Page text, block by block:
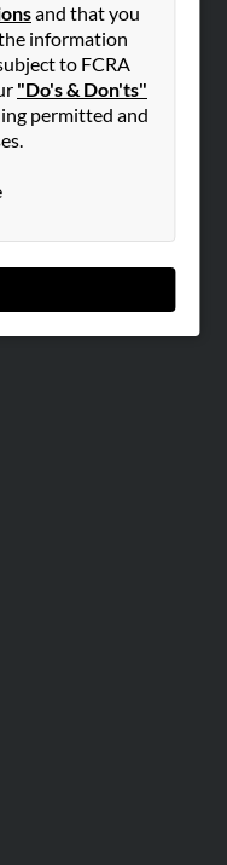
and that you
information
to FCRA
"Do's & Don'ts"
permitted and